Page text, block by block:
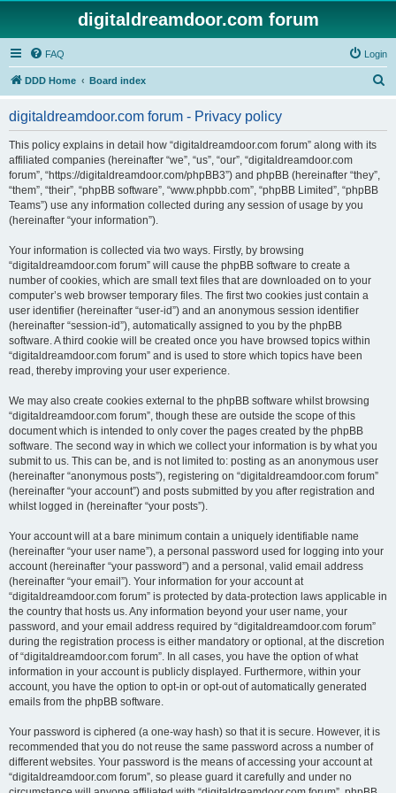
digitaldreamdoor.com forum
FAQ Login
DDD Home Board index
digitaldreamdoor.com forum - Privacy policy
This policy explains in detail how “digitaldreamdoor.com forum” along with its
affiliated companies (hereinafter “we”, “us”, “our”, “digitaldreamdoor.com
forum”, “https://digitaldreamdoor.com/phpBB3”) and phpBB (hereinafter “they”,
“them”, “their”, “phpBB software”, “www.phpbb.com”, “phpBB Limited”, “phpBB
Teams”) use any information collected during any session of usage by you
(hereinafter “your information”).
Your information is collected via two ways. Firstly, by browsing
“digitaldreamdoor.com forum” will cause the phpBB software to create a
number of cookies, which are small text files that are downloaded on to your
computer’s web browser temporary files. The first two cookies just contain a
user identifier (hereinafter “user-id”) and an anonymous session identifier
(hereinafter “session-id”), automatically assigned to you by the phpBB
software. A third cookie will be created once you have browsed topics within
“digitaldreamdoor.com forum” and is used to store which topics have been
read, thereby improving your user experience.
We may also create cookies external to the phpBB software whilst browsing
“digitaldreamdoor.com forum”, though these are outside the scope of this
document which is intended to only cover the pages created by the phpBB
software. The second way in which we collect your information is by what you
submit to us. This can be, and is not limited to: posting as an anonymous user
(hereinafter “anonymous posts”), registering on “digitaldreamdoor.com forum”
(hereinafter “your account”) and posts submitted by you after registration and
whilst logged in (hereinafter “your posts”).
Your account will at a bare minimum contain a uniquely identifiable name
(hereinafter “your user name”), a personal password used for logging into your
account (hereinafter “your password”) and a personal, valid email address
(hereinafter “your email”). Your information for your account at
“digitaldreamdoor.com forum” is protected by data-protection laws applicable in
the country that hosts us. Any information beyond your user name, your
password, and your email address required by “digitaldreamdoor.com forum”
during the registration process is either mandatory or optional, at the discretion
of “digitaldreamdoor.com forum”. In all cases, you have the option of what
information in your account is publicly displayed. Furthermore, within your
account, you have the option to opt-in or opt-out of automatically generated
emails from the phpBB software.
Your password is ciphered (a one-way hash) so that it is secure. However, it is
recommended that you do not reuse the same password across a number of
different websites. Your password is the means of accessing your account at
“digitaldreamdoor.com forum”, so please guard it carefully and under no